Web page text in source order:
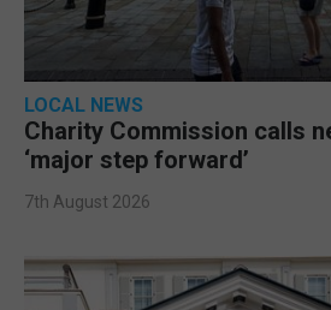
LOCAL NEWS
Charity Commission calls
‘major step forward’
7th August 2026